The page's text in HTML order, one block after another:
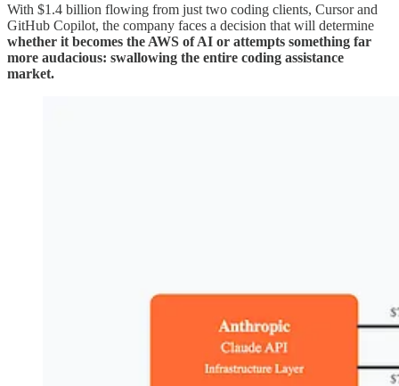
With $1.4 billion flowing from just two coding clients, Cursor and
GitHub Copilot, the company faces a decision that will determine
whether it becomes the AWS of AI or attempts something far
more audacious: swallowing the entire coding assistance
market.